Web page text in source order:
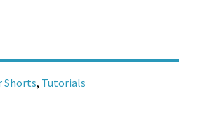
Shorts, Tutorials